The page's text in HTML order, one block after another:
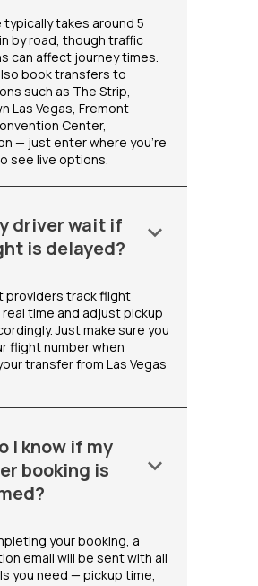
typically takes around 5
by road, though traffic
can affect journey times.
book transfers to
such as The Strip,
Las Vegas, Fremont
Center,
— just enter where you're
see live options.
driver wait if
is delayed?
keyboard_arrow_down
providers track flight
real time and adjust pickup
Just make sure you
flight number when
transfer from Las Vegas
I know if my
booking is
keyboard_arrow_down
your booking, a
email will be sent with all
you need — pickup time,